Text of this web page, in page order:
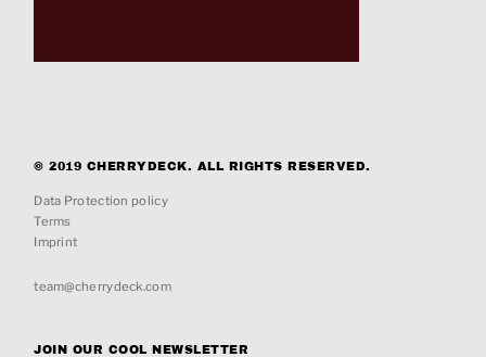
© 2019 CHERRYDECK. ALL RIGHTS RESERVED.
Data Protection policy
Terms
Imprint
team@cherrydeck.com
JOIN OUR COOL NEWSLETTER